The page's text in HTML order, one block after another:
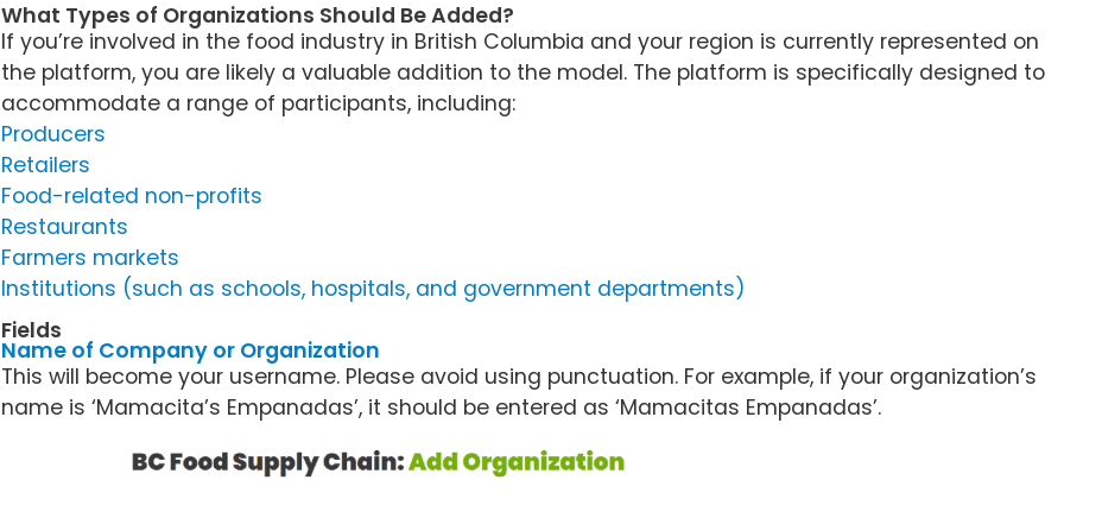
What Types of Organizations Should Be Added?
If you’re involved in the food industry in British Columbia and your region is currently represented on
the platform, you are likely a valuable addition to the model. The platform is specifically designed to
accommodate a range of participants, including:
Producers
Retailers
Food-related non-profits
Restaurants
Farmers markets
Institutions (such as schools, hospitals, and government departments)
Fields
Name of Company or Organization
This will become your username. Please avoid using punctuation. For example, if your organization’s
name is ‘Mamacita’s Empanadas’, it should be entered as ‘Mamacitas Empanadas’.